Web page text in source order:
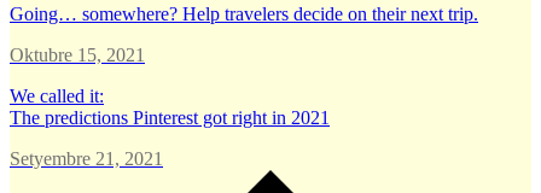
Going… somewhere? Help travelers decide on their next trip.
Oktubre 15, 2021
We called it:
The predictions Pinterest got right in 2021
Setyembre 21, 2021